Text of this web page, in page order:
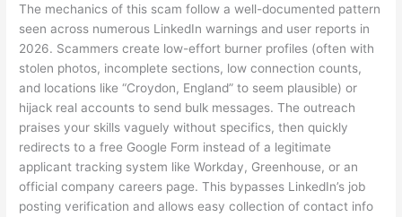
The mechanics of this scam follow a well-documented pattern
seen across numerous LinkedIn warnings and user reports in
2026. Scammers create low-effort burner profiles (often with
stolen photos, incomplete sections, low connection counts,
and locations like “Croydon, England” to seem plausible) or
hijack real accounts to send bulk messages. The outreach
praises your skills vaguely without specifics, then quickly
redirects to a free Google Form instead of a legitimate
applicant tracking system like Workday, Greenhouse, or an
official company careers page. This bypasses LinkedIn’s job
posting verification and allows easy collection of contact info